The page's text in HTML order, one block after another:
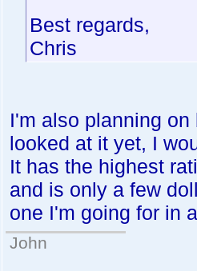
Best regards,
Chris
I'm also planning
looked at it yet, I
It has the highest
and is only a few
one I'm going for in
John